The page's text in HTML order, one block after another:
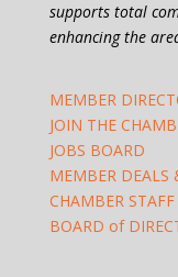
supports total
enhancing the
MEMBER
JOIN THE
JOBS BOARD
MEMBER DEALS
CHAMBER
BOARD of